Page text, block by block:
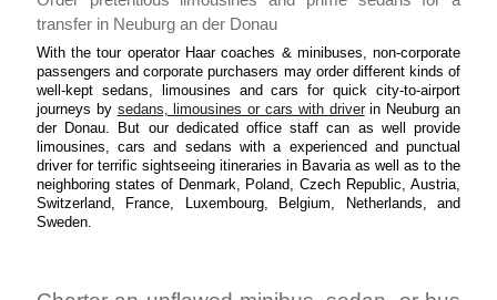
transfer in Neuburg an der Donau
With the tour operator Haar coaches & minibuses, non-corporate
passengers and corporate purchasers may order different kinds of
well-kept sedans, limousines and cars for quick city-to-airport
journeys by sedans, limousines or cars with driverin Neuburg an
der Donau. But our dedicated office staff can as well provide
limousines, cars and sedans with a experienced and punctual
driver for terrific sightseeing itineraries in Bavaria as well as to the
neighboring states of Denmark, Poland, Czech Republic, Austria,
Switzerland, France, Luxembourg, Belgium, Netherlands, and
Sweden.